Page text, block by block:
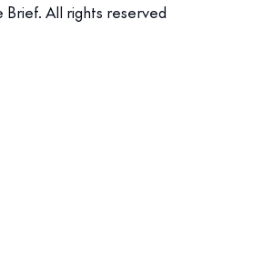
All rights reserved